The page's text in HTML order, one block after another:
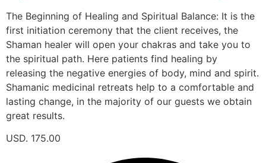
The Beginning of Healing and Spiritual Balance: It is the
first initiation ceremony that the client receives, the
Shaman healer will open your chakras and take you to
the spiritual path. Here patients find healing by
releasing the negative energies of body, mind and spirit.
Shamanic medicinal retreats help to a comfortable and
lasting change, in the majority of our guests we obtain
great results.
USD. 175.00